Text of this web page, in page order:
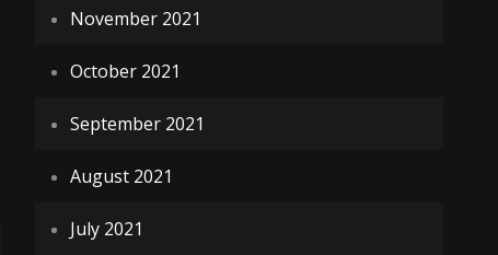
November 2021
October 2021
September 2021
August 2021
July 2021